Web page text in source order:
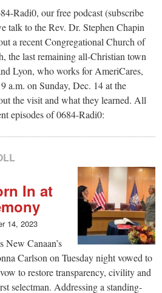
Radi0, our free podcast (subscribe
talk to the Rev. Dr. Stephen Chapin
a recent Congregational Church of
the last remaining all-Christian town
Lyon, who works for AmeriCares,
a.m. on Sunday, Dec. 14 at the
the visit and what they learned. All
episodes of 0684-Radi0:
In at
14, 2023
New Canaan’s
Carlson on Tuesday night vowed to
to restore transparency, civility and
selectman. Addressing a standing-